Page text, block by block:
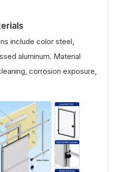
include color steel,
aluminum. Material
corrosion exposure,